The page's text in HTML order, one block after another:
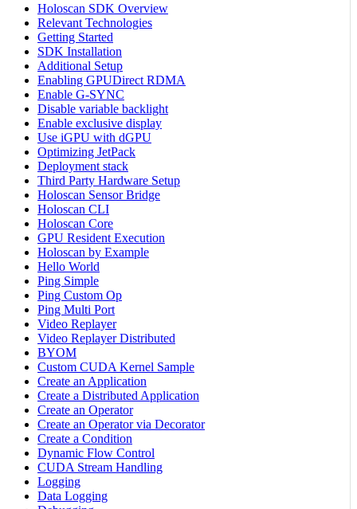
Holoscan SDK Overview
Relevant Technologies
Getting Started
SDK Installation
Additional Setup
Enabling GPUDirect RDMA
Enable G-SYNC
Disable variable backlight
Enable exclusive display
Use iGPU with dGPU
Optimizing JetPack
Deployment stack
Third Party Hardware Setup
Holoscan Sensor Bridge
Holoscan CLI
Holoscan Core
GPU Resident Execution
Holoscan by Example
Hello World
Ping Simple
Ping Custom Op
Ping Multi Port
Video Replayer
Video Replayer Distributed
BYOM
Custom CUDA Kernel Sample
Create an Application
Create a Distributed Application
Create an Operator
Create an Operator via Decorator
Create a Condition
Dynamic Flow Control
CUDA Stream Handling
Logging
Data Logging